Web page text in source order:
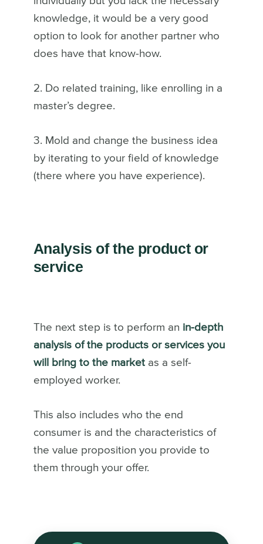
knowledge, it would be a very good
option to look for another partner who
does have that know-how.
2. Do related training, like enrolling in a
master’s degree.
3. Mold and change the business idea
by iterating to your field of knowledge
(there where you have experience).
Analysis of the product or
service
The next step is to perform an in-depth
analysis of the products or services you
will bring to the marketas a self-
employed worker.
This also includes who the end
consumer is and the characteristics of
the value proposition you provide to
them through your offer.